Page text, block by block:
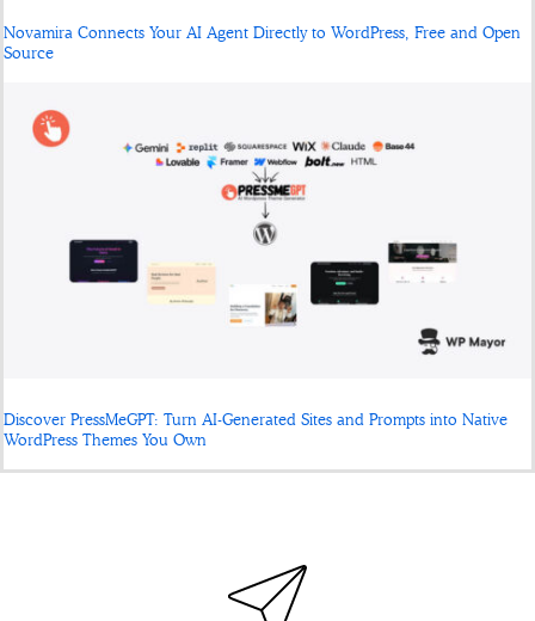
Novamira Connects Your AI Agent Directly to WordPress, Free and Open
Source
Discover PressMeGPT: Turn AI-Generated Sites and Prompts into Native
WordPress Themes You Own